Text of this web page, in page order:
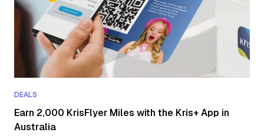
DEALS
Earn 2,000 KrisFlyer Miles with the Kris+ App in
Australia